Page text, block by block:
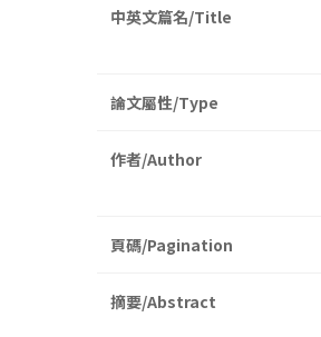
中英文篇名/Title
論文屬性/Type
作者/Author
頁碼/Pagination
摘要/Abstract